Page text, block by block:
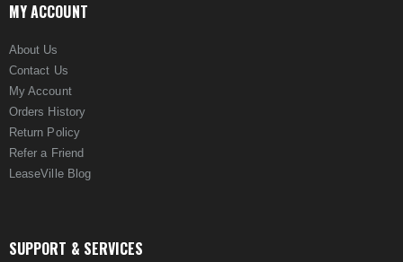
MY ACCOUNT
About Us
Contact Us
My Account
Orders History
Return Policy
Refer a Friend
LeaseVille Blog
SUPPORT & SERVICES